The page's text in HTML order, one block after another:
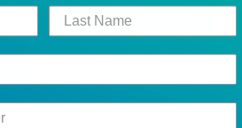
Add To Cart